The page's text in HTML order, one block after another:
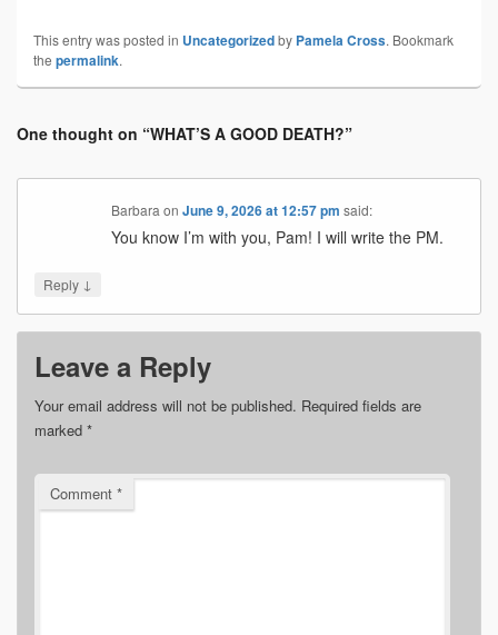
This entry was posted in Uncategorizedby Pamela Cross. Bookmark
the permalink.
One thought on “WHAT’S A GOOD DEATH?”
Barbara onJune 9, 2026 at 12:57 pm said:
You know I’m with you, Pam! I will write the PM.
Reply ↓
Leave a Reply
Your email address will not be published. Required fields are
marked *
Comment *